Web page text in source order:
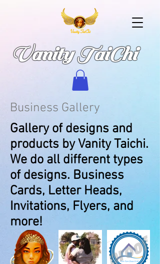
Vanity TaiChi
Business Gallery
Gallery of designs and
products by Vanity Taichi.
We do all different types
of designs. Business
Cards, Letter Heads,
Invitations, Flyers, and
more!